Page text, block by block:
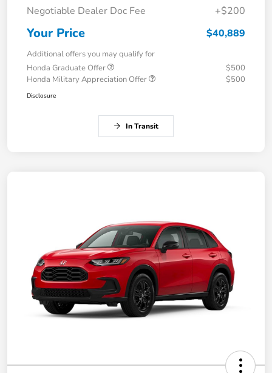
Negotiable Dealer Doc Fee
+$200
Your Price $40,889
Additional offers you may qualify for
Honda Graduate Offer
$500
Honda Military Appreciation Offer
$500
Disclosure
In Transit